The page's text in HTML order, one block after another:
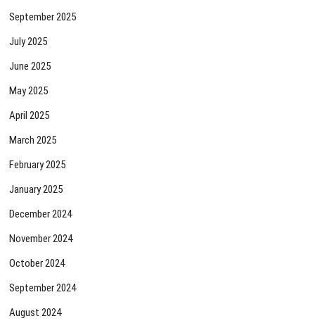
September 2025
July 2025
June 2025
May 2025
April 2025
March 2025
February 2025
January 2025
December 2024
November 2024
October 2024
September 2024
August 2024